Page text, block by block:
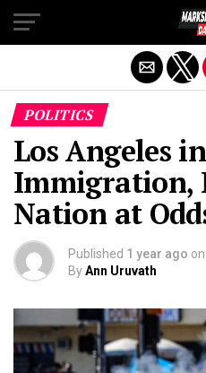
POLITICS
Los Angeles
Immigration,
Nation at
Published 1 year ago on
ByAnn Uruvath
Exit